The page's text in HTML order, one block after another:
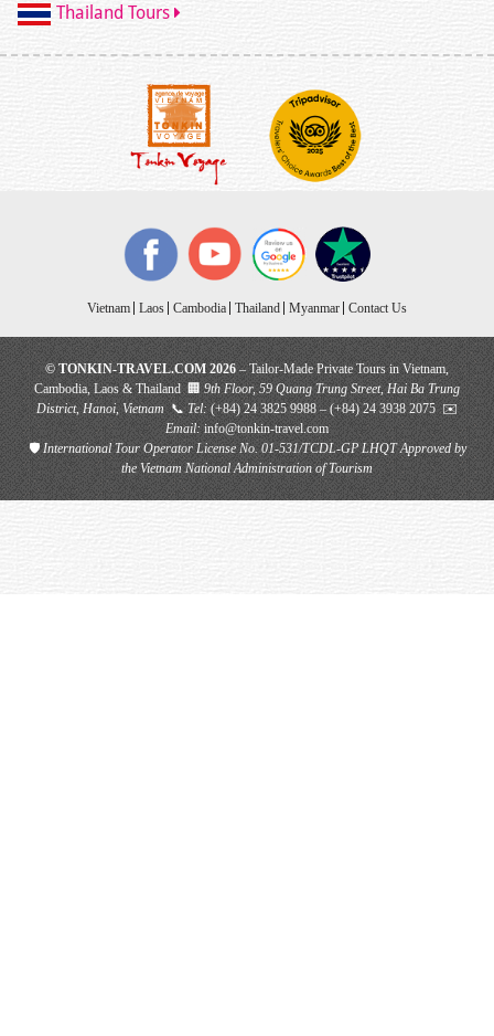
Thailand Tours
Vietnam Laos Cambodia Thailand Myanmar Contact Us
© TONKIN-TRAVEL.COM 2026– Tailor-Made Private Tours in Vietnam,
Cambodia, Laos & Thailand 🏢 9th Floor, 59 Quang Trung Street, Hai Ba Trung
District, Hanoi, Vietnam 📞 Tel: (+84) 24 3825 9988 – (+84) 24 3938 2075 ✉️
Email: info@tonkin-travel.com
🛡 International Tour Operator License No. 01-531/TCDL-GP LHQTApproved by
the Vietnam National Administration of Tourism